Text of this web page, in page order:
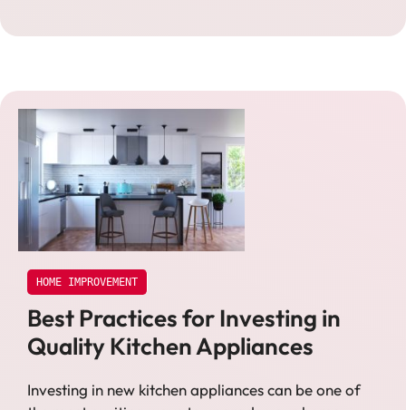
HOME IMPROVEMENT
Best Practices for Investing in
Quality Kitchen Appliances
Investing in new kitchen appliances can be one of